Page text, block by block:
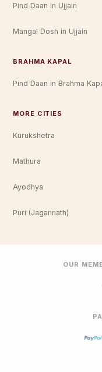
Pind Daan in Ujjain
Mangal Dosh in Ujjain
BRAHMA KAPAL
Pind Daan in Brahma
MORE CITIES
Kurukshetra
Mathura
Ayodhya
Puri (Jagannath)
OUR